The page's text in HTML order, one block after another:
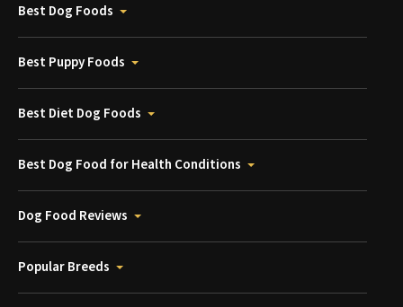
Best Dog Foods
Best Puppy Foods
Best Diet Dog Foods
Best Dog Food for Health Conditions
Dog Food Reviews
Popular Breeds